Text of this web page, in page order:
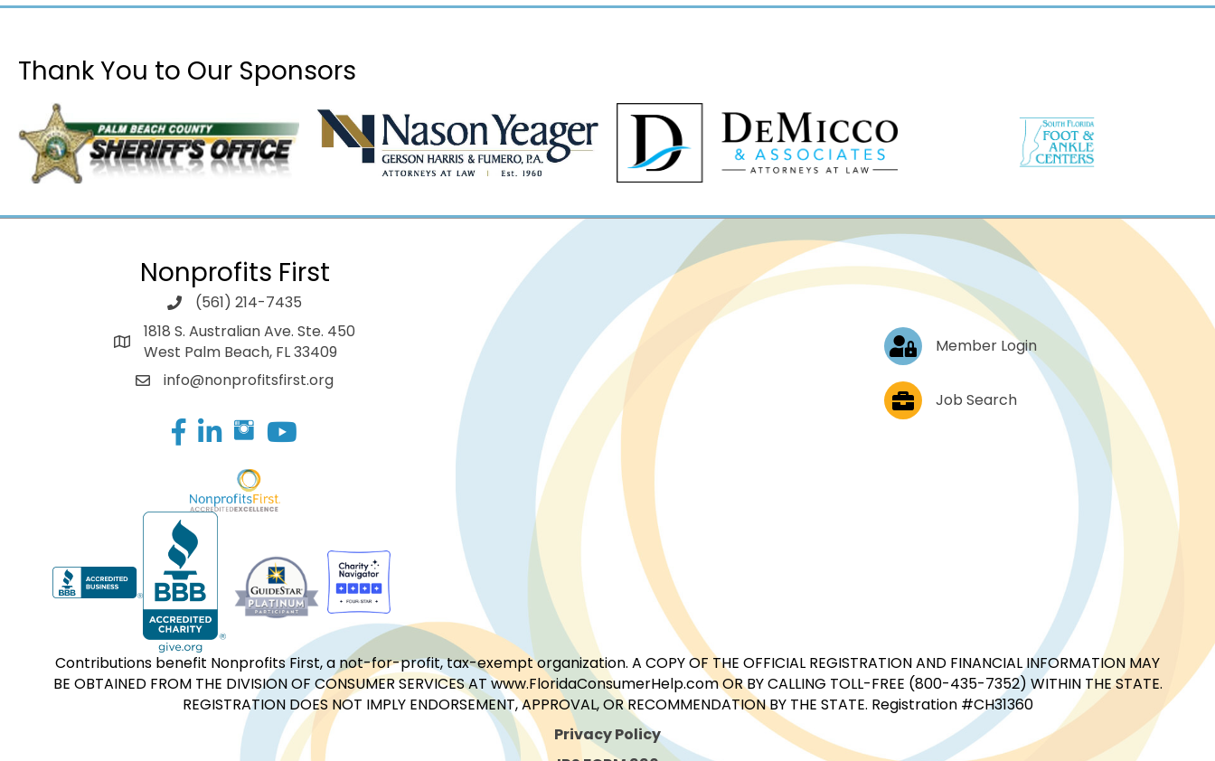
Thank You to Our Sponsors
Nonprofits First
(561) 214-7435
1818 S. Australian Ave. Ste. 450
West Palm Beach, FL 33409
info@nonprofitsfirst.org
Facebook
LinkedIn
Log In Member Login
Job PostingsJob Search
Contributions benefit Nonprofits First, a not-for-profit, tax-exempt organization. A COPY OF THE OFFICIAL REGISTRATION AND FINANCIAL INFORMATION MAY
BE OBTAINED FROM THE DIVISION OF CONSUMER SERVICES AT www.FloridaConsumerHelp.com OR BY CALLING TOLL-FREE (800-435-7352) WITHIN THE STATE.
REGISTRATION DOES NOT IMPLY ENDORSEMENT, APPROVAL, OR RECOMMENDATION BY THE STATE. Registration #CH31360
Privacy Policy